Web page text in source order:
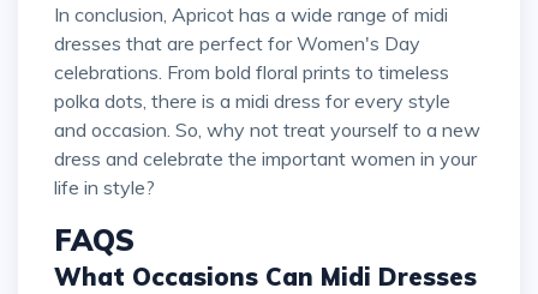
In conclusion, Apricot has a wide range of midi
dresses that are perfect for Women's Day
celebrations. From bold floral prints to timeless
polka dots, there is a midi dress for every style
and occasion. So, why not treat yourself to a new
dress and celebrate the important women in your
life in style?
FAQS
What Occasions Can Midi Dresses